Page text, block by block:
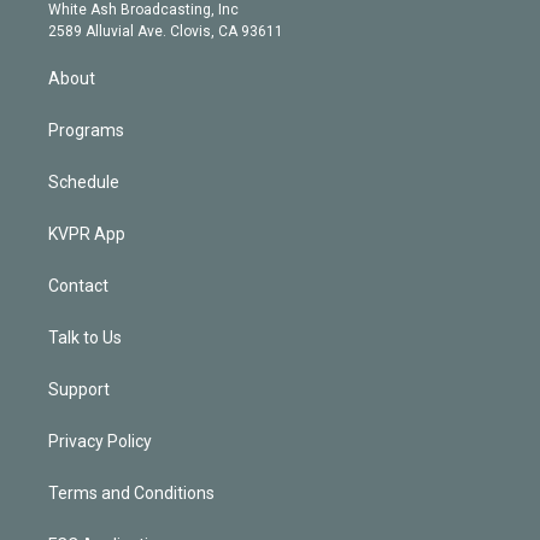
a
m
d
White Ash Broadcasting, Inc
2589 Alluvial Ave. Clovis, CA 93611
About
Programs
Schedule
KVPR App
Contact
Talk to Us
Support
Privacy Policy
Terms and Conditions